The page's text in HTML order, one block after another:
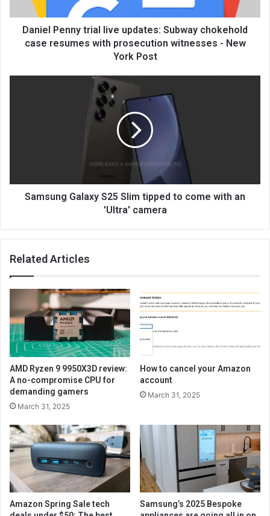
Daniel Penny trial live updates: Subway chokehold
case resumes with prosecution witnesses - New
York Post
Samsung Galaxy S25 Slim tipped to come with an
'Ultra' camera
Related Articles
AMD Ryzen 9 9950X3D review:
A no-compromise CPU for
demanding gamers
March 31, 2025
How to cancel your Amazon
account
March 31, 2025
Amazon Spring Sale tech
Samsung’s 2025 Bespoke